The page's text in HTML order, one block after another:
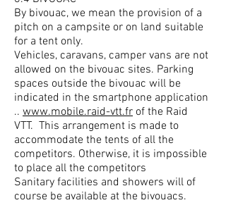
By bivouac, we mean the provision of a
pitch on a campsite or on land suitable
for a tent only.
Vehicles, caravans, camper vans are not
allowed on the bivouac sites. Parking
spaces outside the bivouac will be
indicated in the smartphone application
.. www.mobile.raid-vtt.fr of the Raid
VTT. This arrangement is made to
accommodate the tents of all the
competitors. Otherwise, it is impossible
to place all the competitors
Sanitary facilities and showers will of
course be available at the bivouacs.